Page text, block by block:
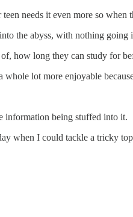
needs it even more so when
the abyss, with nothing
how long they can study for
lot more enjoyable
information being stuffed into it.
when I could tackle a tricky